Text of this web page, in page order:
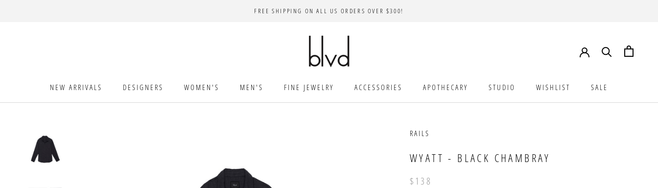
FREE SHIPPING ON ALL US ORDERS OVER $300!
NEW ARRIVALS DESIGNERS WOMEN'S MEN'S FINE JEWELRY ACCESSORIES APOTHECARY
STUDIO
WISHLIST
SALE
RAILS
WYATT - BLACK CHAMBRAY
$138